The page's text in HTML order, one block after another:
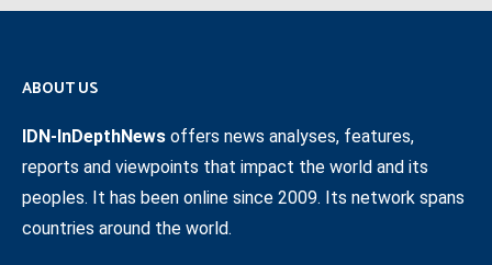
ABOUT US
IDN-InDepthNews offers news analyses, features,
reports and viewpoints that impact the world and its
peoples. It has been online since 2009. Its network spans
countries around the world.